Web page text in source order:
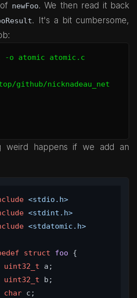
newFoo. We then read it back
. It's a bit cumbersome,
-o atomic atomic.c
github/nicknadeau_net
weird happens if we add an
<stdio.h>
<stdint.h>
<stdatomic.h>
struct foo {
uint32_t a;
uint32_t b;
char c;